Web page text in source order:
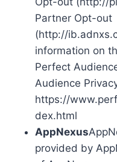
Partner Opt-out
(http://
information on
Perfect
Audience
https://
dex.html
AppNexus
provided by